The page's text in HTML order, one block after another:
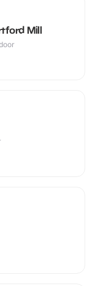
Mill